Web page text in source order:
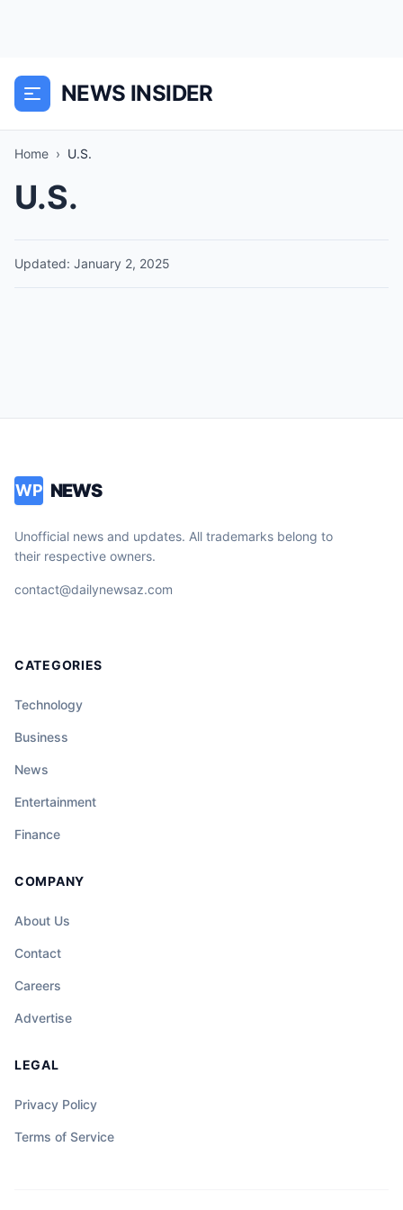
NEWS INSIDER
Home › U.S.
U.S.
Updated: January 2, 2025
WP NEWS
Unofficial news and updates. All trademarks belong to
their respective owners.
contact@dailynewsaz.com
CATEGORIES
Technology
Business
News
Entertainment
Finance
COMPANY
About Us
Contact
Careers
Advertise
LEGAL
Privacy Policy
Terms of Service